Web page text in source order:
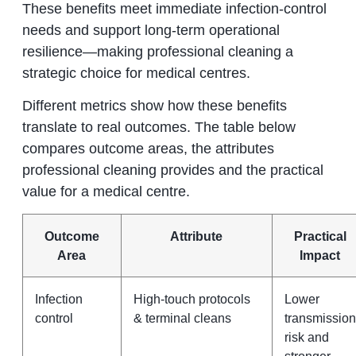
These benefits meet immediate infection-control
needs and support long-term operational
resilience—making professional cleaning a
strategic choice for medical centres.
Different metrics show how these benefits
translate to real outcomes. The table below
compares outcome areas, the attributes
professional cleaning provides and the practical
value for a medical centre.
Outcome
Area
Attribute
Practical
Impact
Infection
control
High-touch protocols
& terminal cleans
Lower
transmission
risk and